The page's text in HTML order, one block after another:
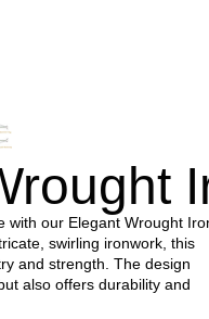
with our Elegant Wrought
swirling ironwork, this
and strength. The design
also offers durability and